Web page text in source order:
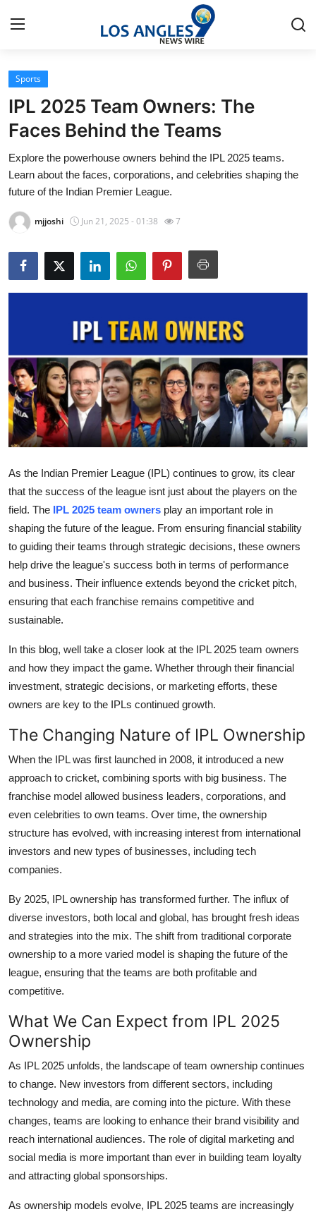
Home
Press Release
Contact
Privacy Policy
About
News Network
Submit Press Release
Guest Posting
Crypto
Advertise with US
Business
Finance
Tech
Real Estate
General
Support Number
Sports
IPL 2025 Team Owners: The
Faces Behind the Teams
Explore the powerhouse owners behind the IPL 2025 teams.
Learn about the faces, corporations, and celebrities shaping the
future of the Indian Premier League.
mjjoshi Jun 21, 2025 - 01:38 7
As the Indian Premier League (IPL) continues to grow, its clear
that the success of the league isnt just about the players on the
field. The IPL 2025 team owners play an important role in
shaping the future of the league. From ensuring financial stability
to guiding their teams through strategic decisions, these owners
help drive the league's success both in terms of performance
and business. Their influence extends beyond the cricket pitch,
ensuring that each franchise remains competitive and
sustainable.
In this blog, well take a closer look at the IPL 2025 team owners
and how they impact the game. Whether through their financial
investment, strategic decisions, or marketing efforts, these
owners are key to the IPLs continued growth.
The Changing Nature of IPL Ownership
When the IPL was first launched in 2008, it introduced a new
approach to cricket, combining sports with big business. The
franchise model allowed business leaders, corporations, and
even celebrities to own teams. Over time, the ownership
structure has evolved, with increasing interest from international
investors and new types of businesses, including tech
companies.
By 2025, IPL ownership has transformed further. The influx of
diverse investors, both local and global, has brought fresh ideas
and strategies into the mix. The shift from traditional corporate
ownership to a more varied model is shaping the future of the
league, ensuring that the teams are both profitable and
competitive.
What We Can Expect from IPL 2025
Ownership
As IPL 2025 unfolds, the landscape of team ownership continues
to change. New investors from different sectors, including
technology and media, are coming into the picture. With these
changes, teams are looking to enhance their brand visibility and
reach international audiences. The role of digital marketing and
social media is more important than ever in building team loyalty
and attracting global sponsorships.
As ownership models evolve, IPL 2025 teams are increasingly